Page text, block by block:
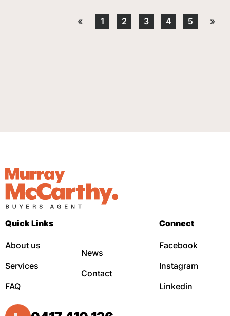
« 1 2 3 4 5 »
Quick Links
About us
Services
FAQ
News
Contact
Connect
Facebook
Instagram
Linkedin